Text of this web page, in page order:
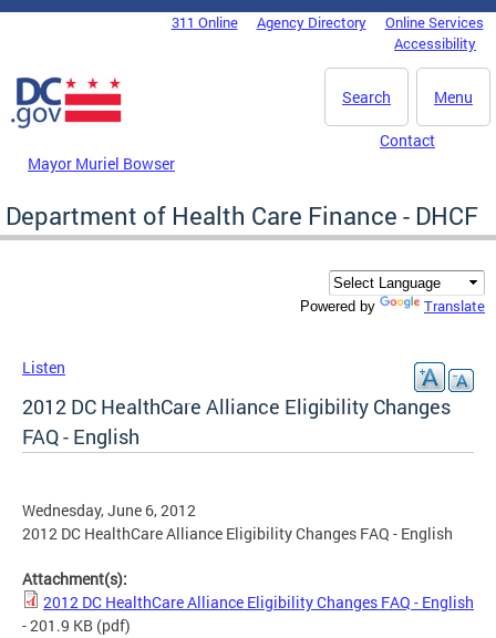
Skip to main content
DC Agency Top Menu311 Online Agency Directory
Online Services
Accessibility
Menu
Search
Mayor Muriel Bowser
Contact
Department of Health Care Finance - DHCF
Powered by Translate
Listen
2012 DC HealthCare Alliance Eligibility Changes
FAQ - English
Wednesday, June 6, 2012
2012 DC HealthCare Alliance Eligibility Changes FAQ - English
Attachment(s):
2012 DC HealthCare Alliance Eligibility Changes FAQ - English
- 201.9 KB (pdf)